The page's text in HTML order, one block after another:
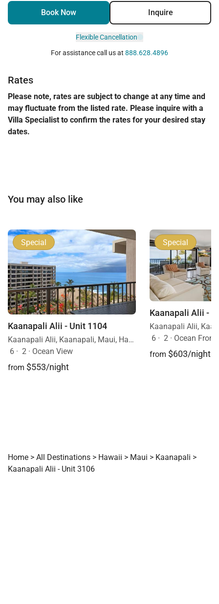
Book Now Inquire
Flexible Cancellation
For assistance call us at 888.628.4896
Rates
Please note, rates are subject to change at any time and
may fluctuate from the listed rate. Please inquire with a
Villa Specialist to confirm the rates for your desired stay
dates.
You may also like
Special
Kaanapali Alii - Unit 1104
Kaanapali Alii, Kaanapali, Maui, Hawaii
6 · 2 · Ocean View
from $553/night
Special
Kaanapali Alii -
6 · 2 · Ocean Front
from $603/night
Home > All Destinations > Hawaii > Maui > Kaanapali >
Kaanapali Alii - Unit 3106